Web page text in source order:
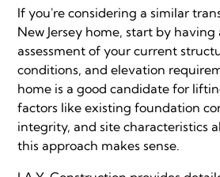
If you're considering a similar
New Jersey home, start by
assessment of your current
conditions, and elevation
home is a good candidate for
factors like existing foundation
integrity, and site characteristics
this approach makes sense.